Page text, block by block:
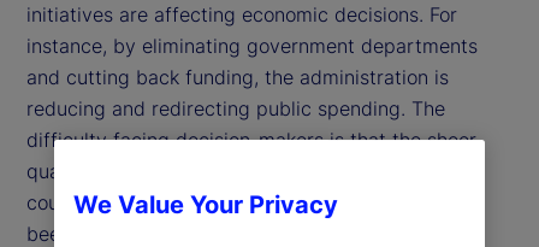
initiatives are affecting economic decisions. For
instance, by eliminating government departments
and cutting back funding, the administration is
reducing and redirecting public spending. The
difficulty facing decision-makers is that the sheer
quantity and unpredictability of policy moves and
counter-moves in such a short period of time has
been unprecedented and has created myriad
We Value Your Privacy